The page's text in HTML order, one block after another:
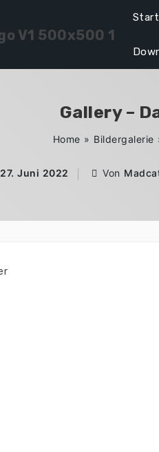
Start
Gallery –
Home » Bildergalerie
27. Juni 2022 Von